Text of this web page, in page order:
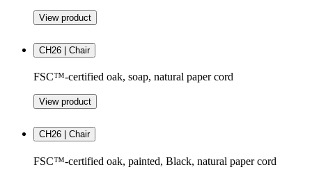
View product
CH26 | Chair
FSC™-certified oak, soap, natural paper cord
View product
CH26 | Chair
FSC™-certified oak, painted, Black, natural paper cord